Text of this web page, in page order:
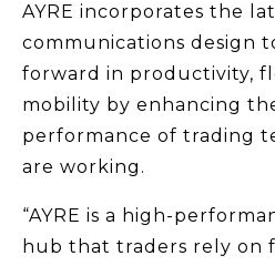
AYRE incorporates the
communications design
forward in productivity,
mobility by enhancing
performance of trading
are working.
“AYRE is a high-
hub that traders rely on